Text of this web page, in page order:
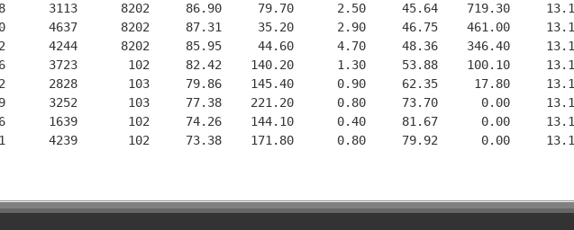
3113      8202     86.90     79.70      2.50     45.64    719.30
4637      8202     87.31     35.20      2.90     46.75    461.00
4244      8202     85.95     44.60      4.70     48.36    346.40
3723       102     82.42    140.20      1.30     53.88    100.10
2828       103     79.86    145.40      0.90     62.35     17.80
3252       103     77.38    221.20      0.80     73.70      0.00
1639       102     74.26    144.10      0.40     81.67      0.00
4239       102     73.38    171.80      0.80     79.92      0.00